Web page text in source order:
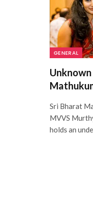
GENERAL
Sri Bharat
MVVS
holds an